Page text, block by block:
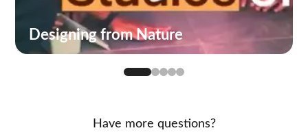
Designing from Nature
Have more questions?